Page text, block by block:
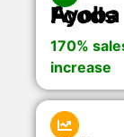
Ayoba Foods
170%
increase